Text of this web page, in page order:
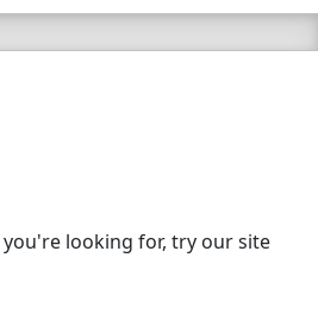
looking for, try our site